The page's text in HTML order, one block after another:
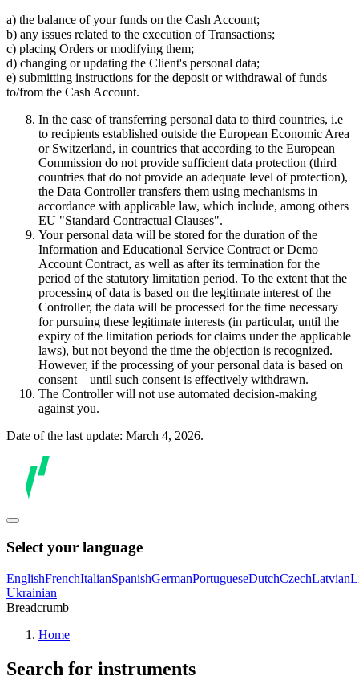
a) the balance of your funds on the Cash Account;
b) any issues related to the execution of Transactions;
c) placing Orders or modifying them;
d) changing or updating the Client's personal data;
e) submitting instructions for the deposit or withdrawal of funds
to/from the Cash Account.
In the case of transferring personal data to third countries, i.e
to recipients established outside the European Economic Area
or Switzerland, in countries that according to the European
Commission do not provide sufficient data protection (third
countries that do not provide an adequate level of protection),
the Data Controller transfers them using mechanisms in
accordance with applicable law, which include, among others
EU "Standard Contractual Clauses".
Your personal data will be stored for the duration of the
Information and Educational Service Contract or Demo
Account Contract, as well as after its termination for the
period of the statutory limitation period. To the extent that the
processing of data is based on the legitimate interest of the
Controller, the data will be processed for the time necessary
for pursuing these legitimate interests (in particular, until the
expiry of the limitation periods for claims under the applicable
laws), but not beyond the time the objection is recognized.
However, if the processing of your personal data is based on
consent – until such consent is effectively withdrawn.
The Controller will not use automated decision-making
against you.
Date of the last update: March 4, 2026.
Select your language
EnglishFrenchItalianSpanishGermanPortugueseDutchCzechLatvian
Ukrainian
Breadcrumb
Home
Search for instruments